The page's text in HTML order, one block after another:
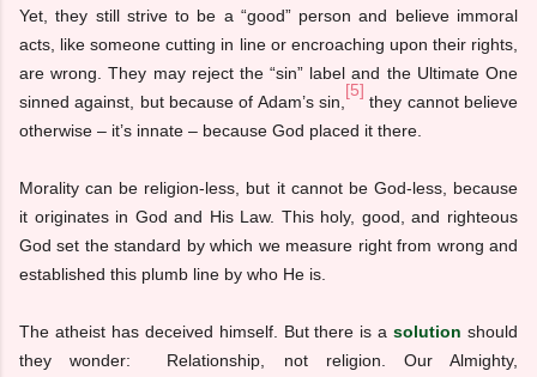
Yet, they still strive to be a “good” person and believe immoral
acts, like someone cutting in line or encroaching upon their rights,
are wrong. They may reject the “sin” label and the Ultimate One
sinned against, but because of Adam’s sin,
[5]
they cannot believe
otherwise – it’s innate – because God placed it there.
Morality can be religion-less, but it cannot be God-less, because
it originates in God and His Law. This holy, good, and righteous
God set the standard by which we measure right from wrong and
established this plumb line by who He is.
The atheist has deceived himself. But there is asolution should
they wonder: Relationship, not religion. Our Almighty,